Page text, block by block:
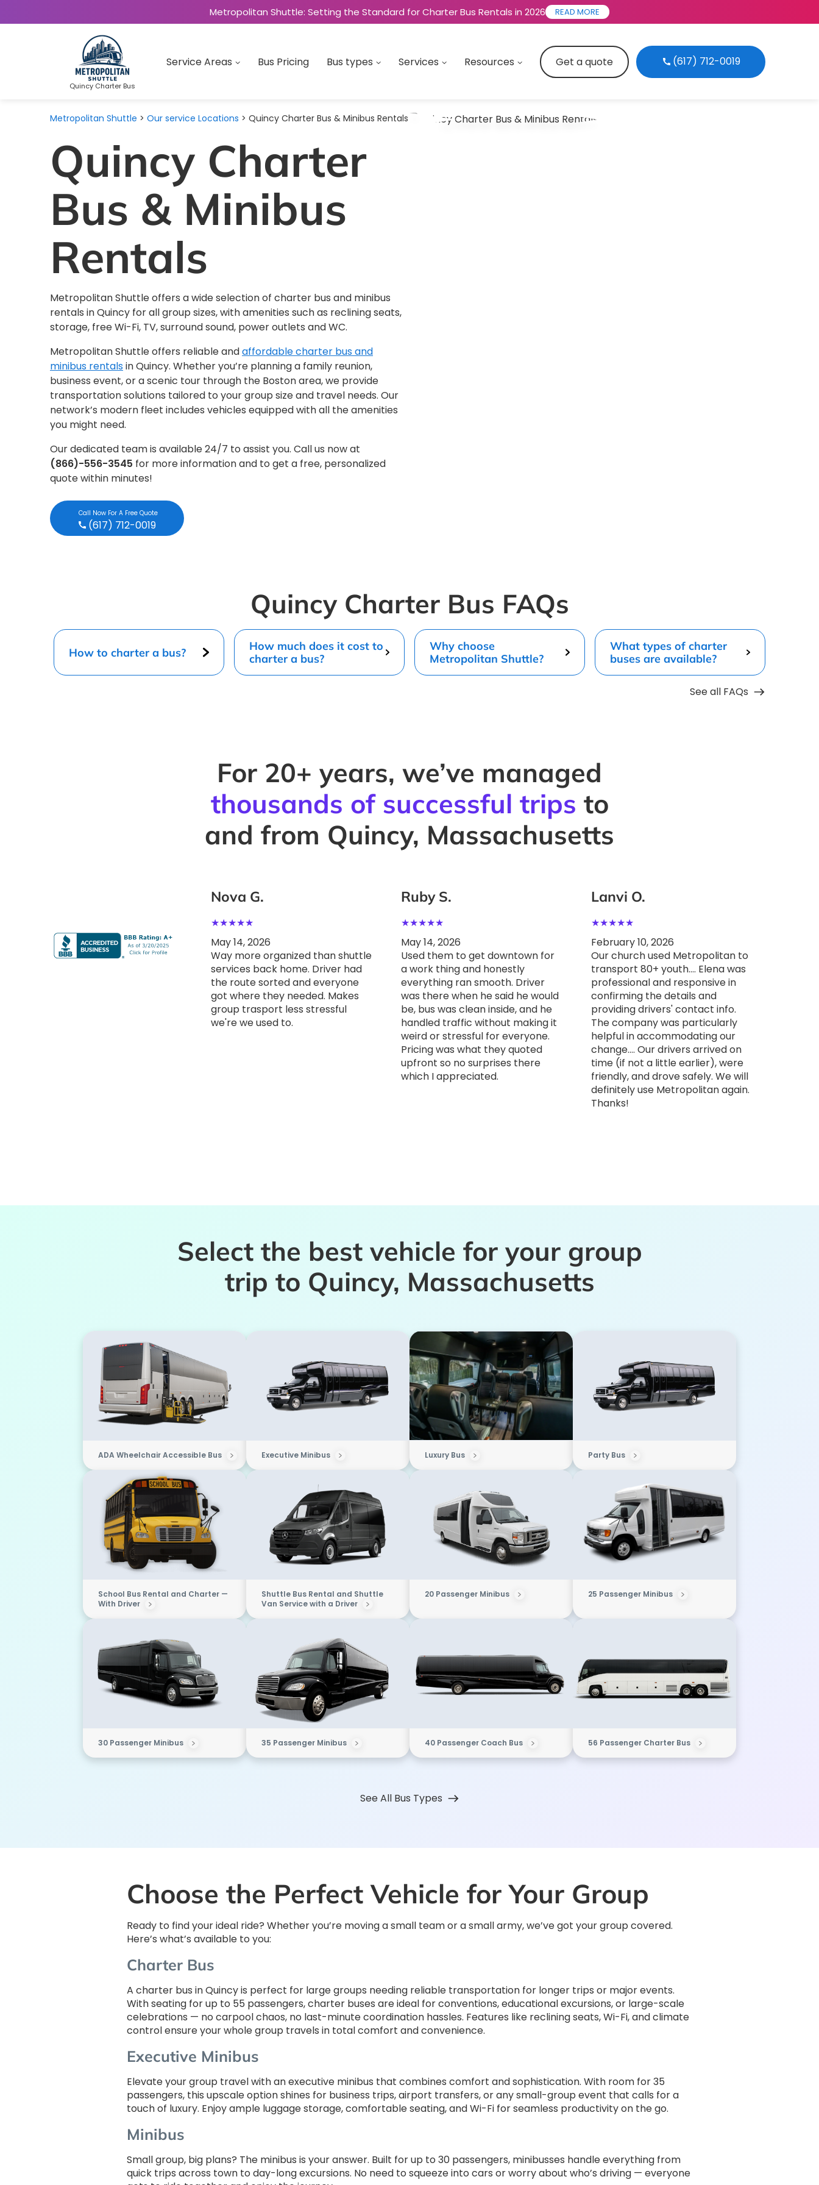
Metropolitan Shuttle: Setting the Standard for Charter Bus Rentals in 2026 READ MORE
Quincy Charter Bus
Service Areas Bus Pricing Bus types Services Resources Get a quote (617) 712-0019
Metropolitan Shuttle > Our service Locations > Quincy Charter Bus & Minibus Rentals
Quincy Charter
Bus & Minibus
Rentals
Metropolitan Shuttle offers a wide selection of charter bus and minibus
rentals in Quincy for all group sizes, with amenities such as reclining seats,
storage, free Wi-Fi, TV, surround sound, power outlets and WC.
Metropolitan Shuttle offers reliable andaffordable charter bus and
minibus rentalsin Quincy. Whether you’re planning a family reunion,
business event, or a scenic tour through the Boston area, we provide
transportation solutions tailored to your group size and travel needs. Our
network’s modern fleet includes vehicles equipped with all the amenities
you might need.
Our dedicated team is available 24/7 to assist you. Call us now at
(866)-556-3545 for more information and to get a free, personalized
quote within minutes!
Call Now For A Free Quote
(617) 712-0019
Quincy Charter Bus FAQs
How to charter a bus?
How much does it cost to
charter a bus?
Why choose
Metropolitan Shuttle?
What types of charter
buses are available?
See all FAQs
For 20+ years, we’ve managed
thousands of successful trips to
and from Quincy, Massachusetts
May 14, 2026
Booked them for client meetings
Nova G.
★★★★★
May 14, 2026
Way more organized than shuttle
services back home. Driver had
the route sorted and everyone
got where they needed. Makes
group trasport less stressful
we're we used to.
Ruby S.
★★★★★
May 14, 2026
Used them to get downtown for
a work thing and honestly
everything ran smooth. Driver
was there when he said he would
be, bus was clean inside, and he
handled traffic without making it
weird or stressful for everyone.
Pricing was what they quoted
upfront so no surprises there
which I appreciated.
Lanvi O.
★★★★★
February 10, 2026
Our church used Metropolitan to
transport 80+ youth.... Elena was
professional and responsive in
confirming the details and
providing drivers' contact info.
The company was particularly
helpful in accommodating our
change…. Our drivers arrived on
time (if not a little earlier), were
friendly, and drove safely. We will
definitely use Metropolitan again.
Thanks!
Select the best vehicle for your group
trip to Quincy, Massachusetts
ADA Wheelchair Accessible Bus Executive Minibus Luxury Bus Party Bus
School Bus Rental and Charter —
With Driver
Shuttle Bus Rental and Shuttle
Van Service with a Driver
20 Passenger Minibus 25 Passenger Minibus
30 Passenger Minibus 35 Passenger Minibus 40 Passenger Coach Bus 56 Passenger Charter Bus
See All Bus Types
Choose the Perfect Vehicle for Your Group
Ready to find your ideal ride? Whether you’re moving a small team or a small army, we’ve got your group covered.
Here’s what’s available to you:
Charter Bus
A charter bus in Quincy is perfect for large groups needing reliable transportation for longer trips or major events.
With seating for up to 55 passengers, charter buses are ideal for conventions, educational excursions, or large-scale
celebrations — no carpool chaos, no last-minute coordination hassles. Features like reclining seats, Wi-Fi, and climate
control ensure your whole group travels in total comfort and convenience.
Executive Minibus
Elevate your group travel with an executive minibus that combines comfort and sophistication. With room for 35
passengers, this upscale option shines for business trips, airport transfers, or any small-group event that calls for a
touch of luxury. Enjoy ample luggage storage, comfortable seating, and Wi-Fi for seamless productivity on the go.
Minibus
Small group, big plans? The minibus is your answer. Built for up to 30 passengers, minibusses handle everything from
quick trips across town to day-long excursions. No need to squeeze into cars or worry about who’s driving — everyone